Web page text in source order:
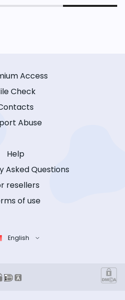
Access
Check
Abuse
Help
Asked Questions
resellers
of use
English